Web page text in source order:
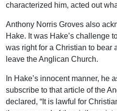
characterized him, acted out
Anthony Norris Groves also
Hake. It was Hake’s challenge
was right for a Christian to bear
leave the Anglican Church.
In Hake’s innocent manner, he
subscribe to that article of the
declared, “It is lawful for